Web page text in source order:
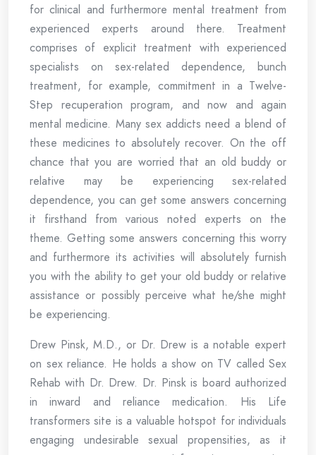
for clinical and furthermore mental treatment from
experienced experts around there. Treatment
comprises of explicit treatment with experienced
specialists on sex-related dependence, bunch
treatment, for example, commitment in a Twelve-
Step recuperation program, and now and again
mental medicine. Many sex addicts need a blend of
these medicines to absolutely recover. On the off
chance that you are worried that an old buddy or
relative may be experiencing sex-related
dependence, you can get some answers concerning
it firsthand from various noted experts on the
theme. Getting some answers concerning this worry
and furthermore its activities will absolutely furnish
you with the ability to get your old buddy or relative
assistance or possibly perceive what he/she might
be experiencing.
Drew Pinsk, M.D., or Dr. Drew is a notable expert
on sex reliance. He holds a show on TV called Sex
Rehab with Dr. Drew. Dr. Pinsk is board authorized
in inward and reliance medication. His Life
transformers site is a valuable hotspot for individuals
engaging undesirable sexual propensities, as it